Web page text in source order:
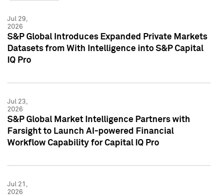
Jul 29,
2026
S&P Global Introduces Expanded Private Markets
Datasets from With Intelligence into S&P Capital
IQ Pro
Jul 23,
2026
S&P Global Market Intelligence Partners with
Farsight to Launch AI-powered Financial
Workflow Capability for Capital IQ Pro
Jul 21,
2026